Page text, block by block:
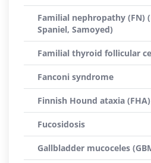
Familial nephropathy (FN)
Spaniel, Samoyed)
Familial thyroid follicular
Fanconi syndrome
Finnish Hound ataxia (FHA)
Fucosidosis
Gallbladder mucoceles